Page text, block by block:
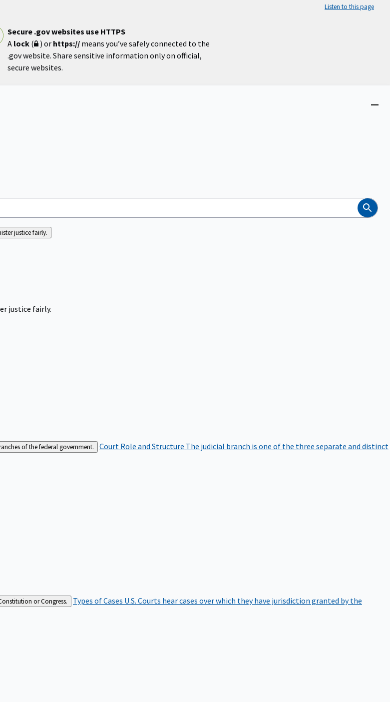
Listen to this page
Secure .gov websites use HTTPS
A lock( ) or https:// means you’ve safely connected to the
.gov website. Share sensitive information only on official,
secure websites.
Search
justice fairly.
justice fairly.
of the federal government. Court Role and Structure The judicial branch is one of the three separate and distinct
or Congress. Types of Cases U.S. Courts hear cases over which they have jurisdiction granted by the